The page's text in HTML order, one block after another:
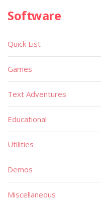
Software
Quick List
Games
Text Adventures
Educational
Utilities
Demos
Miscellaneous